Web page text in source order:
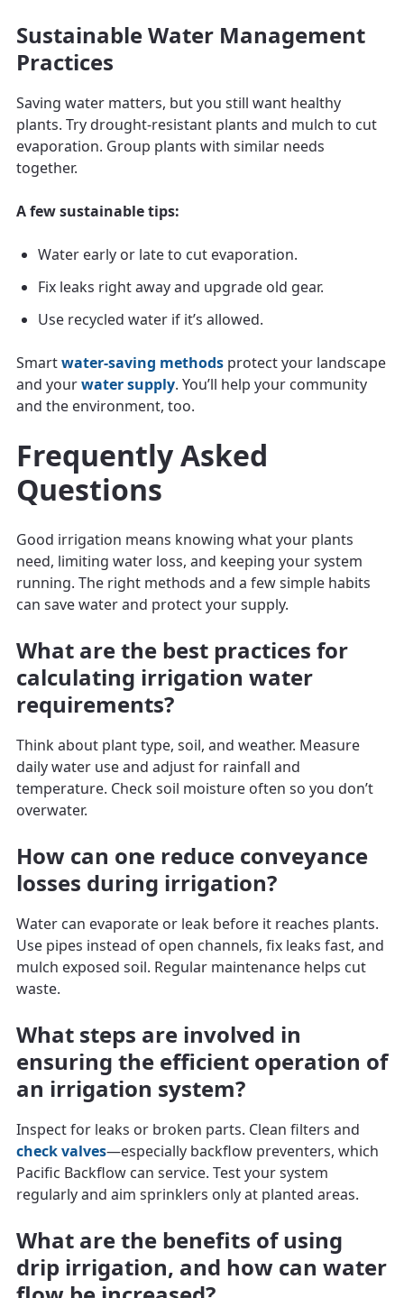
Sustainable Water Management
Practices
Saving water matters, but you still want healthy
plants. Try drought-resistant plants and mulch to cut
evaporation. Group plants with similar needs
together.
A few sustainable tips:
Water early or late to cut evaporation.
Fix leaks right away and upgrade old gear.
Use recycled water if it’s allowed.
Smartwater-saving methods protect your landscape
and yourwater supply. You’ll help your community
and the environment, too.
Frequently Asked
Questions
Good irrigation means knowing what your plants
need, limiting water loss, and keeping your system
running. The right methods and a few simple habits
can save water and protect your supply.
What are the best practices for
calculating irrigation water
requirements?
Think about plant type, soil, and weather. Measure
daily water use and adjust for rainfall and
temperature. Check soil moisture often so you don’t
overwater.
How can one reduce conveyance
losses during irrigation?
Water can evaporate or leak before it reaches plants.
Use pipes instead of open channels, fix leaks fast, and
mulch exposed soil. Regular maintenance helps cut
waste.
What steps are involved in
ensuring the efficient operation of
an irrigation system?
Inspect for leaks or broken parts. Clean filters and
check valves—especially backflow preventers, which
Pacific Backflow can service. Test your system
regularly and aim sprinklers only at planted areas.
What are the benefits of using
drip irrigation, and how can water